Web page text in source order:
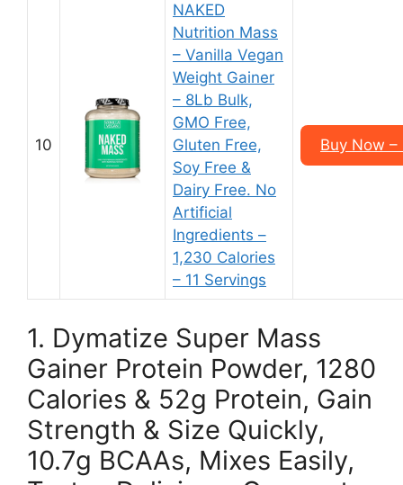
10
NAKED
Nutrition Mass
– Vanilla Vegan
Weight Gainer
– 8Lb Bulk,
GMO Free,
Gluten Free,
Soy Free &
Dairy Free. No
Artificial
Ingredients –
1,230 Calories
– 11 Servings
Buy Now
1. Dymatize Super Mass
Gainer Protein Powder, 1280
Calories & 52g Protein, Gain
Strength & Size Quickly,
10.7g BCAAs, Mixes Easily,